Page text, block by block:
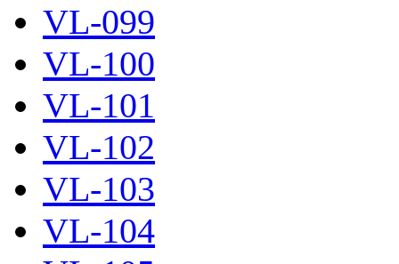
VL-099
VL-100
VL-101
VL-102
VL-103
VL-104